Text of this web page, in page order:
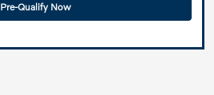
Pre-Qualify Now